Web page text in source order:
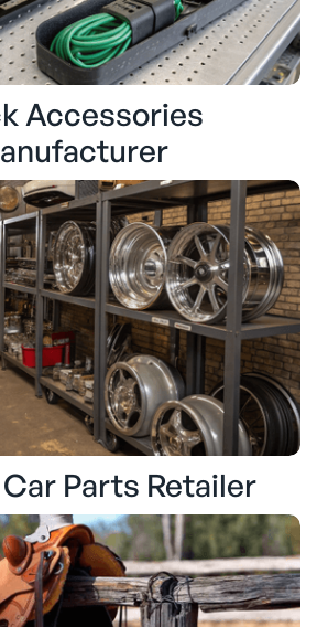
Accessories
Parts Retailer